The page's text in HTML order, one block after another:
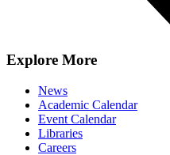
Explore More
News
Academic Calendar
Event Calendar
Libraries
Careers